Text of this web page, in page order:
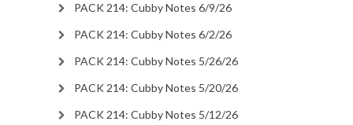
PACK 214: Cubby Notes 6/9/26
PACK 214: Cubby Notes 6/2/26
PACK 214: Cubby Notes 5/26/26
PACK 214: Cubby Notes 5/20/26
PACK 214: Cubby Notes 5/12/26